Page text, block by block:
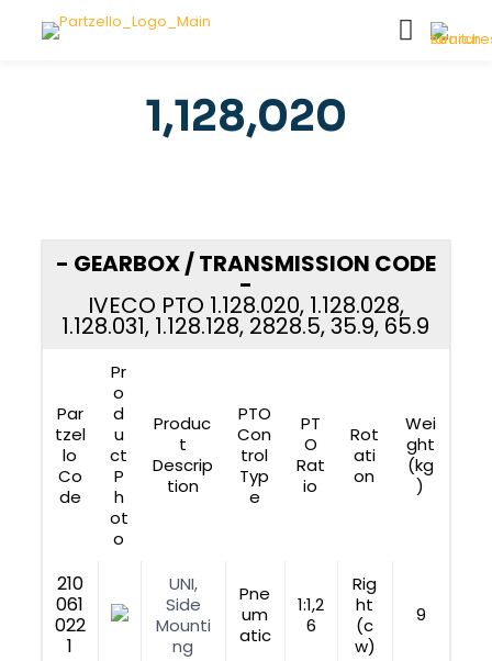
1,128,020
- GEARBOX / TRANSMISSION CODE
-
IVECO PTO 1.128.020, 1.128.028,
1.128.031, 1.128.128, 2828.5, 35.9, 65.9
Par
tzel
lo
Co
de
Pr
o
d
u
ct
P
h
ot
o
Produc
t
Descrip
tion
PTO
Con
trol
Typ
e
PT
O
Rat
io
Rot
ati
on
Wei
ght
(kg
)
210
061
022
1
UNI,
Side
Mounti
ng
Pne
um
atic
1:1,2
6
Rig
ht
(c
w)
9